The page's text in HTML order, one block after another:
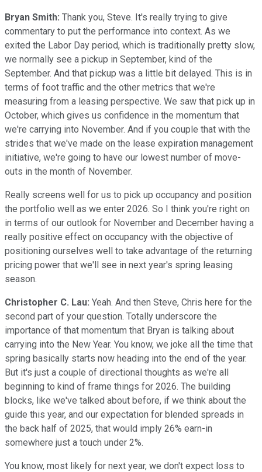
Bryan Smith: Thank you, Steve. It's really trying to give
commentary to put the performance into context. As we
exited the Labor Day period, which is traditionally pretty slow,
we normally see a pickup in September, kind of the
September. And that pickup was a little bit delayed. This is in
terms of foot traffic and the other metrics that we're
measuring from a leasing perspective. We saw that pick up in
October, which gives us confidence in the momentum that
we're carrying into November. And if you couple that with the
strides that we've made on the lease expiration management
initiative, we're going to have our lowest number of move-
outs in the month of November.
Really screens well for us to pick up occupancy and position
the portfolio well as we enter 2026. So I think you're right on
in terms of our outlook for November and December having a
really positive effect on occupancy with the objective of
positioning ourselves well to take advantage of the returning
pricing power that we'll see in next year's spring leasing
season.
Christopher C. Lau: Yeah. And then Steve, Chris here for the
second part of your question. Totally underscore the
importance of that momentum that Bryan is talking about
carrying into the New Year. You know, we joke all the time that
spring basically starts now heading into the end of the year.
But it's just a couple of directional thoughts as we're all
beginning to kind of frame things for 2026. The building
blocks, like we've talked about before, if we think about the
guide this year, and our expectation for blended spreads in
the back half of 2025, that would imply 26% earn-in
somewhere just a touch under 2%.
You know, most likely for next year, we don't expect loss to